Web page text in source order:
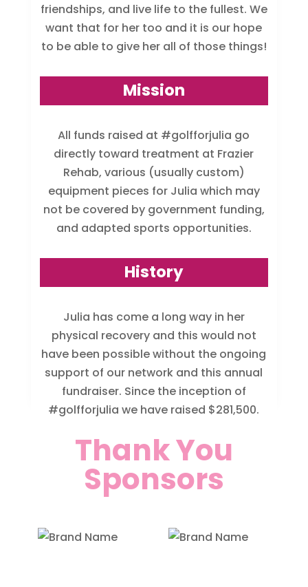
friendships, and live life to the fullest. We
want that for her too and it is our hope
to be able to give her all of those things!
Mission
All funds raised at #golfforjulia go
directly toward treatment at Frazier
Rehab, various (usually custom)
equipment pieces for Julia which may
not be covered by government funding,
and adapted sports opportunities.
History
Julia has come a long way in her
physical recovery and this would not
have been possible without the ongoing
support of our network and this annual
fundraiser. Since the inception of
#golfforjulia we have raised $281,500.
Thank You
Sponsors